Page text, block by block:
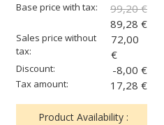
Base price with tax:
99,20 €
89,28 €
Sales price without
tax:
72,00
€
Discount: -8,00 €
Tax amount: 17,28 €
Product Availability :